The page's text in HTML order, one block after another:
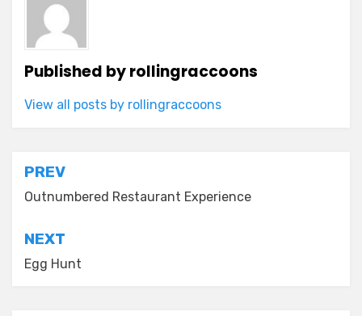
Published byrollingraccoons
View all posts by rollingraccoons
Post
navigation
PREV
Outnumbered Restaurant Experience
NEXT
Egg Hunt